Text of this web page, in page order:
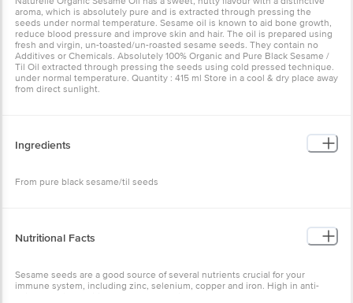
aroma, which is absolutely pure and is extracted through pressing the
seeds under normal temperature. Sesame oil is known to aid bone growth,
reduce blood pressure and improve skin and hair. The oil is prepared using
fresh and virgin, un-toasted/un-roasted sesame seeds. They contain no
Additives or Chemicals. Absolutely 100% Organic and Pure Black Sesame /
Til Oil extracted through pressing the seeds using cold pressed technique.
under normal temperature. Quantity : 415 ml Store in a cool & dry place away
from direct sunlight.
Ingredients
From pure black sesame/til seeds
Nutritional Facts
Sesame seeds are a good source of several nutrients crucial for your
immune system, including zinc, selenium, copper and iron. High in anti-